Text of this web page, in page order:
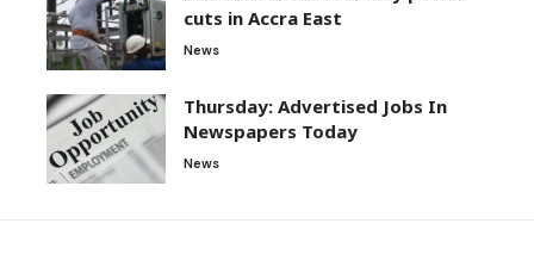
cuts in Accra East
News
Thursday: Advertised Jobs In
Newspapers Today
News